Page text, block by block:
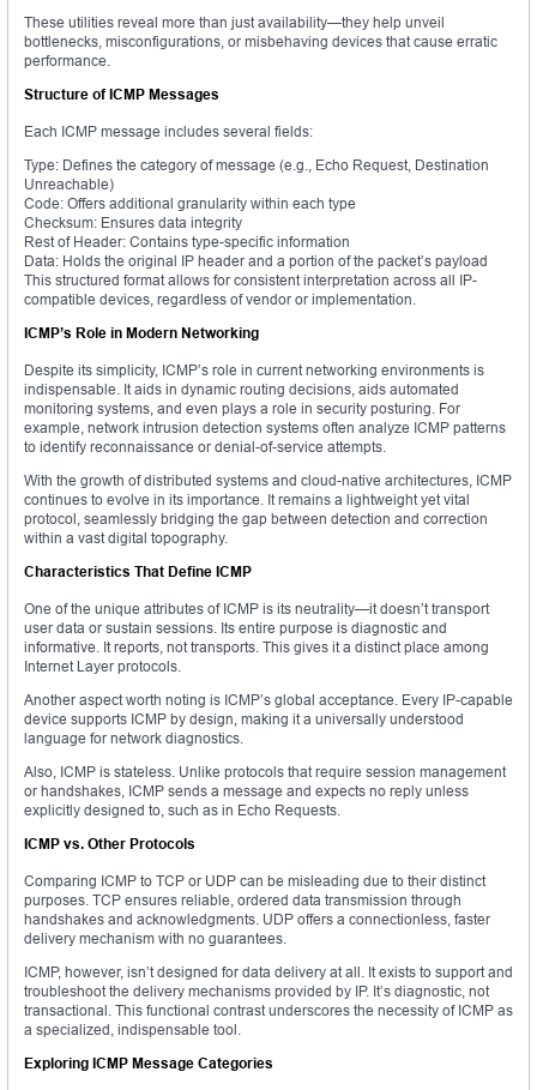
These utilities reveal more than just availability—they help unveil
bottlenecks, misconfigurations, or misbehaving devices that cause erratic
performance.
Structure of ICMP Messages
Each ICMP message includes several fields:
Type: Defines the category of message (e.g., Echo Request, Destination
Unreachable)
Code: Offers additional granularity within each type
Checksum: Ensures data integrity
Rest of Header: Contains type-specific information
Data: Holds the original IP header and a portion of the packet’s payload
This structured format allows for consistent interpretation across all IP-
compatible devices, regardless of vendor or implementation.
ICMP’s Role in Modern Networking
Despite its simplicity, ICMP’s role in current networking environments is
indispensable. It aids in dynamic routing decisions, aids automated
monitoring systems, and even plays a role in security posturing. For
example, network intrusion detection systems often analyze ICMP patterns
to identify reconnaissance or denial-of-service attempts.
With the growth of distributed systems and cloud-native architectures, ICMP
continues to evolve in its importance. It remains a lightweight yet vital
protocol, seamlessly bridging the gap between detection and correction
within a vast digital topography.
Characteristics That Define ICMP
One of the unique attributes of ICMP is its neutrality—it doesn’t transport
user data or sustain sessions. Its entire purpose is diagnostic and
informative. It reports, not transports. This gives it a distinct place among
Internet Layer protocols.
Another aspect worth noting is ICMP’s global acceptance. Every IP-capable
device supports ICMP by design, making it a universally understood
language for network diagnostics.
Also, ICMP is stateless. Unlike protocols that require session management
or handshakes, ICMP sends a message and expects no reply unless
explicitly designed to, such as in Echo Requests.
ICMP vs. Other Protocols
Comparing ICMP to TCP or UDP can be misleading due to their distinct
purposes. TCP ensures reliable, ordered data transmission through
handshakes and acknowledgments. UDP offers a connectionless, faster
delivery mechanism with no guarantees.
ICMP, however, isn’t designed for data delivery at all. It exists to support and
troubleshoot the delivery mechanisms provided by IP. It’s diagnostic, not
transactional. This functional contrast underscores the necessity of ICMP as
a specialized, indispensable tool.
Exploring ICMP Message Categories